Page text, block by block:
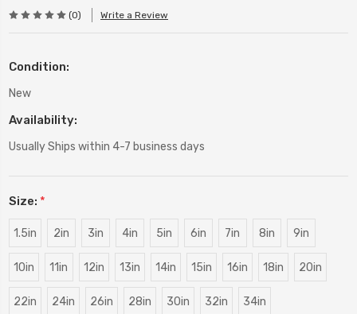
(0) Write a Review
Condition:
New
Availability:
Usually Ships within 4-7 business days
Size: *
1.5in 2in 3in 4in 5in 6in 7in 8in 9in
10in 11in 12in 13in 14in 15in 16in 18in 20in
22in 24in 26in 28in 30in 32in 34in